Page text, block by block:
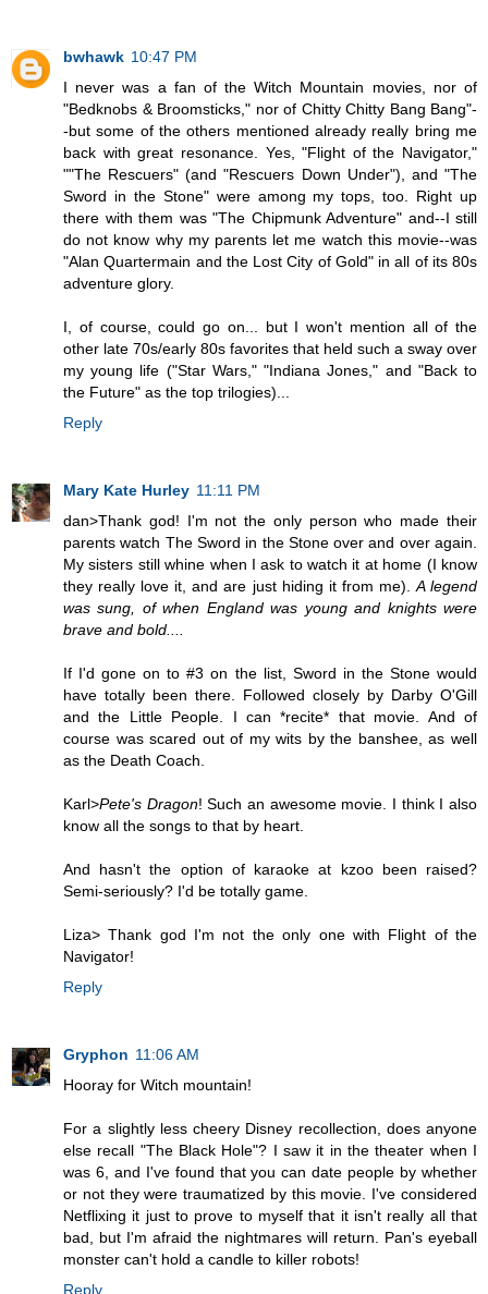
bwhawk 10:47 PM
I never was a fan of the Witch Mountain movies, nor of
"Bedknobs & Broomsticks," nor of Chitty Chitty Bang Bang"-
-but some of the others mentioned already really bring me
back with great resonance. Yes, "Flight of the Navigator,"
""The Rescuers" (and "Rescuers Down Under"), and "The
Sword in the Stone" were among my tops, too. Right up
there with them was "The Chipmunk Adventure" and--I still
do not know why my parents let me watch this movie--was
"Alan Quartermain and the Lost City of Gold" in all of its 80s
adventure glory.
I, of course, could go on... but I won't mention all of the
other late 70s/early 80s favorites that held such a sway over
my young life ("Star Wars," "Indiana Jones," and "Back to
the Future" as the top trilogies)...
Reply
Mary Kate Hurley 11:11 PM
dan>Thank god! I'm not the only person who made their
parents watch The Sword in the Stone over and over again.
My sisters still whine when I ask to watch it at home (I know
they really love it, and are just hiding it from me). A legend
was sung, of when England was young and knights were
brave and bold....
If I'd gone on to #3 on the list, Sword in the Stone would
have totally been there. Followed closely by Darby O'Gill
and the Little People. I can *recite* that movie. And of
course was scared out of my wits by the banshee, as well
as the Death Coach.
Karl>Pete's Dragon! Such an awesome movie. I think I also
know all the songs to that by heart.
And hasn't the option of karaoke at kzoo been raised?
Semi-seriously? I'd be totally game.
Liza> Thank god I'm not the only one with Flight of the
Navigator!
Reply
Gryphon 11:06 AM
Hooray for Witch mountain!
For a slightly less cheery Disney recollection, does anyone
else recall "The Black Hole"? I saw it in the theater when I
was 6, and I've found that you can date people by whether
or not they were traumatized by this movie. I've considered
Netflixing it just to prove to myself that it isn't really all that
bad, but I'm afraid the nightmares will return. Pan's eyeball
monster can't hold a candle to killer robots!
Reply